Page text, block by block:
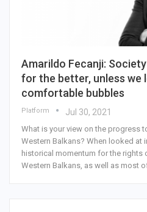
Amarildo Fecanji:
for the better, unless we
comfortable bubbles
Platform Jul 30, 2021
What is your view on the progress
Western Balkans? When looked at
historical momentum for the rights
Western Balkans, as well as most